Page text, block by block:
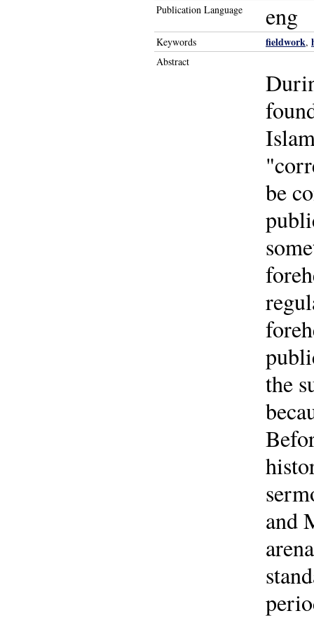
Publication Language eng
Keywords fieldwork,
Abstract
be
the
and